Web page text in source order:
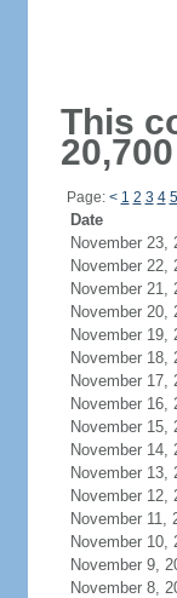
This
Page: < 1 2 3 4 5
Date
November 23,
November 22,
November 21,
November 20,
November 19,
November 18,
November 17,
November 16,
November 15,
November 14,
November 13,
November 12,
November 11,
November 10,
November 9,
November 8,